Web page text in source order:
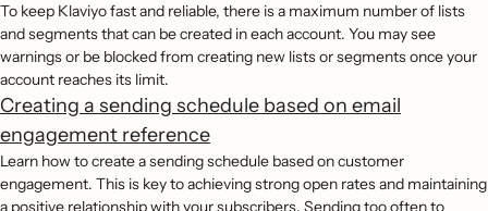
To keep Klaviyo fast and reliable, there is a maximum number of lists
and segments that can be created in each account. You may see
warnings or be blocked from creating new lists or segments once your
account reaches its limit.
Creating a sending schedule based on email
engagement reference
Learn how to create a sending schedule based on customer
engagement. This is key to achieving strong open rates and maintaining
a positive relationship with your subscribers. Sending too often to